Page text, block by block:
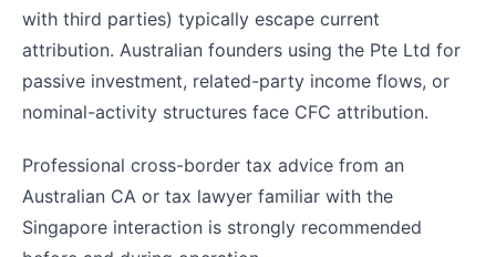
with third parties) typically escape current
attribution. Australian founders using the Pte Ltd for
passive investment, related-party income flows, or
nominal-activity structures face CFC attribution.
Professional cross-border tax advice from an
Australian CA or tax lawyer familiar with the
Singapore interaction is strongly recommended